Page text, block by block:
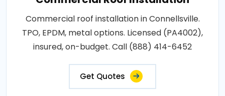
Commercial roof installation in Connellsville.
TPO, EPDM, metal options. Licensed (PA4002),
insured, on-budget. Call (888) 414-6452
Get Quotes